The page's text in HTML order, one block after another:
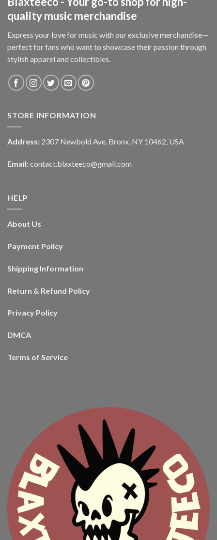
quality music merchandise
Express your love for music with our exclusive merchandise—
perfect for fans who want to showcase their passion through
stylish apparel and collectibles.
STORE INFORMATION
Address: 2307 Newbold Ave, Bronx, NY 10462, USA
Email: contact.blaxteeco@gmail.com
HELP
About Us
Payment Policy
Shipping Information
Return & Refund Policy
Privacy Policy
DMCA
Terms of Service